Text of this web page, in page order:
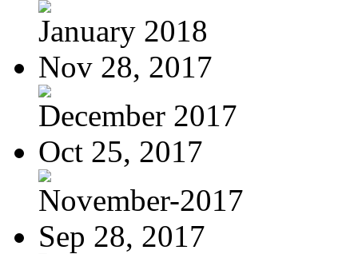
January 2018
Nov 28, 2017
December 2017
Oct 25, 2017
November-2017
Sep 28, 2017